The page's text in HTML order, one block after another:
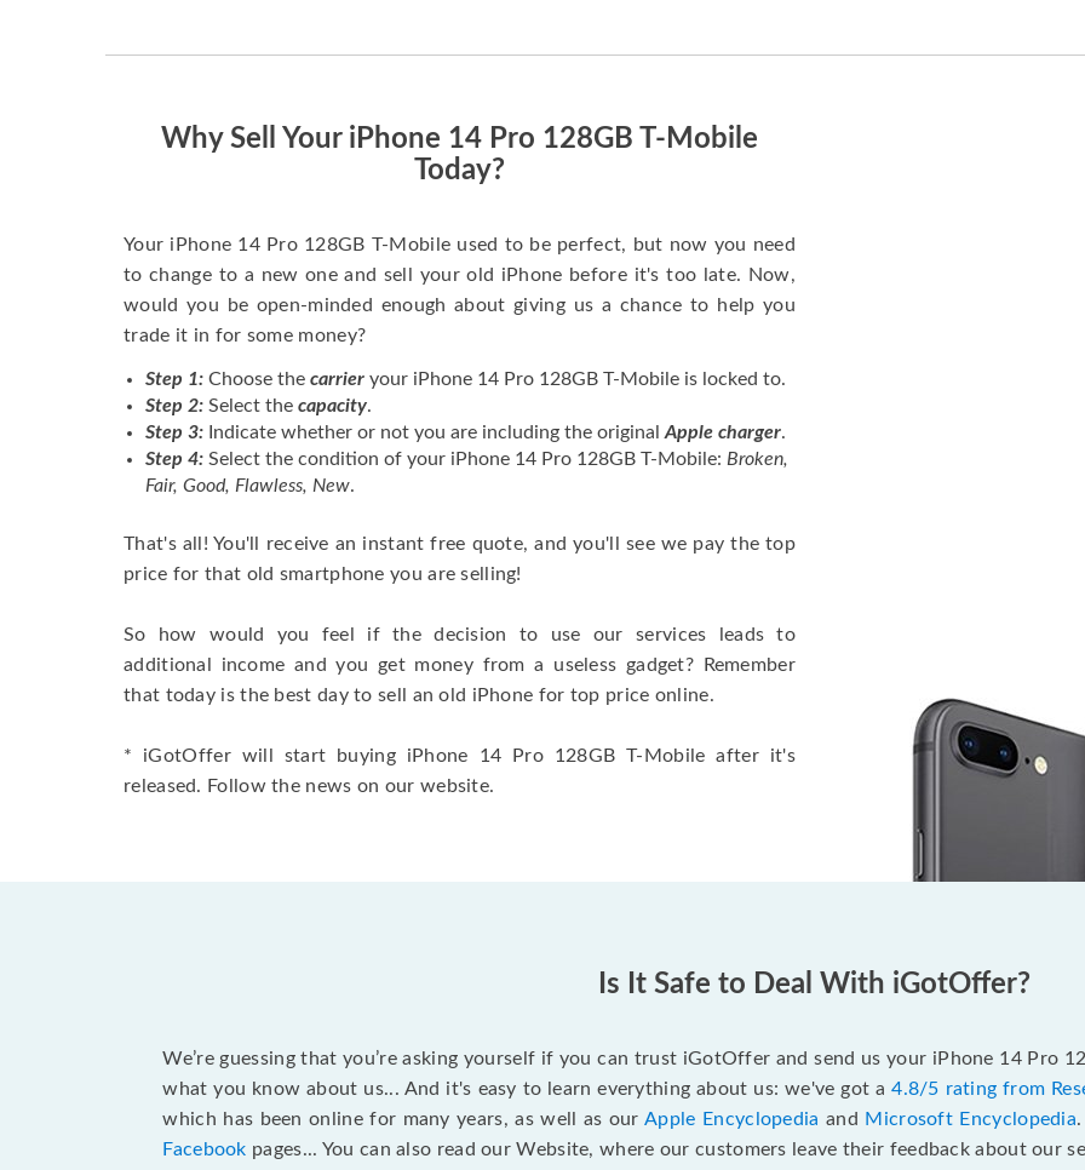
Why Sell Your iPhone 14 Pro 128GB T-Mobile
Today?
Your iPhone 14 Pro 128GB T-Mobile used to be perfect, but now you need
to change to a new one and sell your old iPhone before it's too late. Now,
would you be open-minded enough about giving us a chance to help you
trade it in for some money?
Step 1: Choose the carrier your iPhone 14 Pro 128GB T-Mobile is locked to.
Step 2: Select the capacity.
Step 3: Indicate whether or not you are including the original Apple charger.
Step 4: Select the condition of your iPhone 14 Pro 128GB T-Mobile: Broken,
Fair, Good, Flawless, New.
That's all! You'll receive an instant free quote, and you'll see we pay the top
price for that old smartphone you are selling!
So how would you feel if the decision to use our services leads to
additional income and you get money from a useless gadget? Remember
that today is the best day to sell an old iPhone for top price online.
* iGotOffer will start buying iPhone 14 Pro 128GB T-Mobile after it's
released. Follow the news on our website.
Is It Safe to Deal With iGotOffer?
We’re guessing that you’re asking yourself if you can trust iGotOffer and send us your iPhone 14 Pro
what you know about us... And it's easy to learn everything about us: we've got a4.8/5 rating from
which has been online for many years, as well as ourApple Encyclopedia and Microsoft Encyclopedia
Facebook pages... You can also read our Website, where our customers leave their feedback about our